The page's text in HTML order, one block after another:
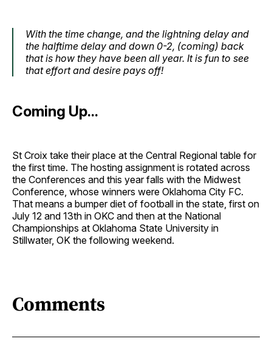
With the time change, and the lightning delay and
the halftime delay and down 0-2, (coming) back
that is how they have been all year. It is fun to see
that effort and desire pays off!
Coming Up...
St Croix take their place at the Central Regional table for
the first time. The hosting assignment is rotated across
the Conferences and this year falls with the Midwest
Conference, whose winners were Oklahoma City FC.
That means a bumper diet of football in the state, first on
July 12 and 13th in OKC and then at the National
Championships at Oklahoma State University in
Stillwater, OK the following weekend.
Comments